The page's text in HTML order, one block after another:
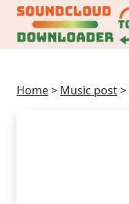
Home> Music post>